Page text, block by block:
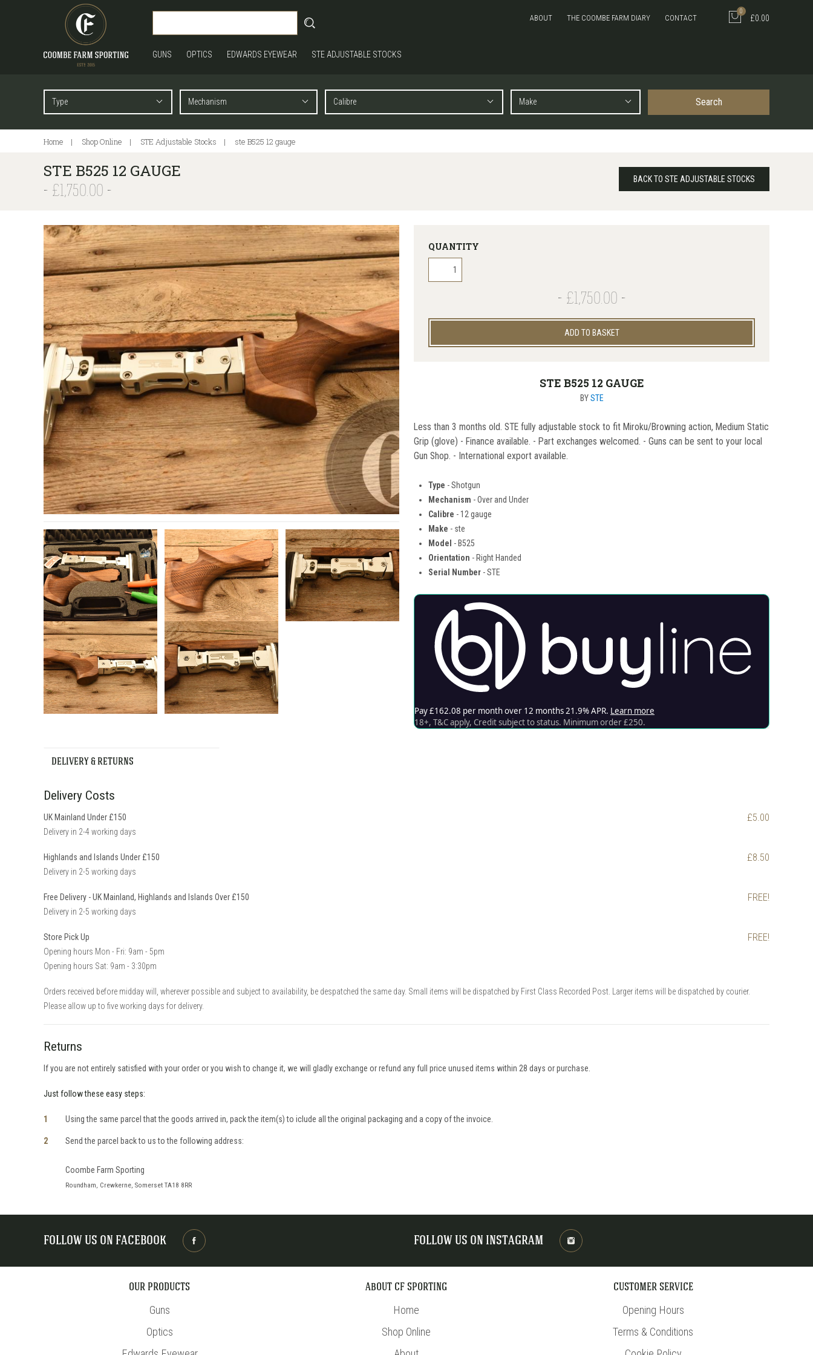
0
£0.00
GUNS OPTICS EDWARDS EYEWEAR STE ADJUSTABLE STOCKS
ABOUT THE COOMBE FARM DIARY CONTACT
Search
Home Shop Online STE Adjustable Stocks ste B525 12 gauge
BACK TO STE ADJUSTABLE STOCKS
STE B525 12 GAUGE
£1,750.00
QUANTITY
£1,750.00
ADD TO BASKET
STE B525 12 GAUGE
BYSTE
Less than 3 months old. STE fully adjustable stock to fit Miroku/Browning action, Medium Static
Grip (glove) - Finance available. - Part exchanges welcomed. - Guns can be sent to your local
Gun Shop. - International export available.
Type - Shotgun
Mechanism - Over and Under
Calibre - 12 gauge
Make - ste
Model - B525
Orientation - Right Handed
Serial Number - STE
DELIVERY & RETURNS
Delivery Costs
£5.00
UK Mainland Under £150
Delivery in 2-4 working days
£8.50
Highlands and Islands Under £150
Delivery in 2-5 working days
FREE!
Free Delivery - UK Mainland, Highlands and Islands Over £150
Delivery in 2-5 working days
FREE!
Store Pick Up
Opening hours Mon - Fri: 9am - 5pm
Opening hours Sat: 9am - 3:30pm
Orders received before midday will, wherever possible and subject to availability, be despatched the same day. Small items will be dispatched by First Class Recorded Post. Larger items will be dispatched by courier.
Please allow up to five working days for delivery.
Returns
If you are not entirely satisfied with your order or you wish to change it, we will gladly exchange or refund any full price unused items within 28 days or purchase.
Just follow these easy steps:
Using the same parcel that the goods arrived in, pack the item(s) to iclude all the original packaging and a copy of the invoice.
Send the parcel back to us to the following address:
Coombe Farm Sporting
Roundham, Crewkerne, Somerset TA18 8RR
FOLLOW US ON FACEBOOK FOLLOW US ON INSTAGRAM
OUR PRODUCTS
Guns
Optics
ABOUT CF SPORTING
Home
Shop Online
CUSTOMER SERVICE
Opening Hours
Terms & Conditions